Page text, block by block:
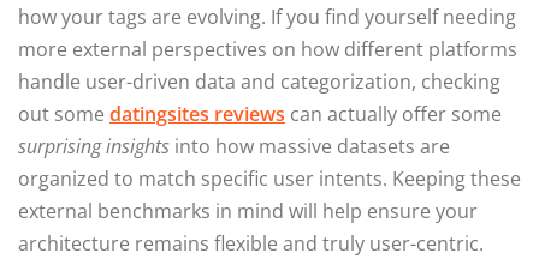
how your tags are evolving. If you find yourself needing
more external perspectives on how different platforms
handle user-driven data and categorization, checking
out some datingsites reviews can actually offer some
surprising insights into how massive datasets are
organized to match specific user intents. Keeping these
external benchmarks in mind will help ensure your
architecture remains flexible and truly user-centric.